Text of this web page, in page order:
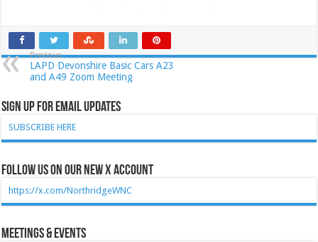
Previous
LAPD Devonshire Basic Cars A23
and A49 Zoom Meeting
Sign Up for Email Updates
SUBSCRIBE HERE
Follow Us on our new X account
https://x.com/NorthridgeWNC
Meetings & Events